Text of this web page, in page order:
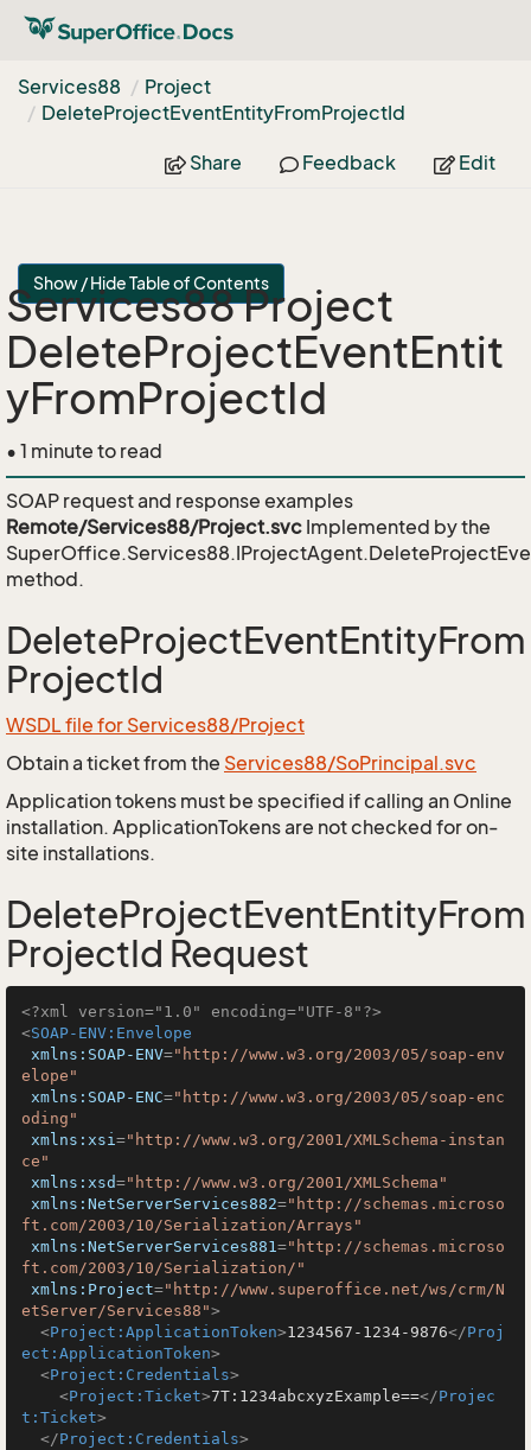
Services88
Project
DeleteProjectEventEntityFromProjectId
Share Feedback Edit
Show / Hide Table of Contents
Services88 Project
DeleteProjectEventEntit
yFromProjectId
• 1 minute to read
SOAP request and response examples
Remote/Services88/Project.svc Implemented by the
method.
DeleteProjectEventEntityFrom
ProjectId
WSDL file for Services88/Project
Obtain a ticket from the Services88/SoPrincipal.svc
Application tokens must be specified if calling an Online
installation. ApplicationTokens are not checked for on-
site installations.
DeleteProjectEventEntityFrom
ProjectId Request
<?xml version="1.0" encoding="UTF-8"?>
<SOAP-ENV:Envelope
xmlns:SOAP-ENV="http://www.w3.org/2003/05/soap-env
elope"
xmlns:SOAP-ENC="http://www.w3.org/2003/05/soap-enc
oding"
xmlns:xsi="http://www.w3.org/2001/XMLSchema-instan
ce"
xmlns:xsd="http://www.w3.org/2001/XMLSchema"
xmlns:NetServerServices882="http://schemas.microso
ft.com/2003/10/Serialization/Arrays"
xmlns:NetServerServices881="http://schemas.microso
ft.com/2003/10/Serialization/"
xmlns:Project="http://www.superoffice.net/ws/crm/N
etServer/Services88">
<Project:ApplicationToken>1234567-1234-9876</Proj
ect:ApplicationToken>
<Project:Credentials>
<Project:Ticket>7T:1234abcxyzExample==</Projec
t:Ticket>
</Project:Credentials>